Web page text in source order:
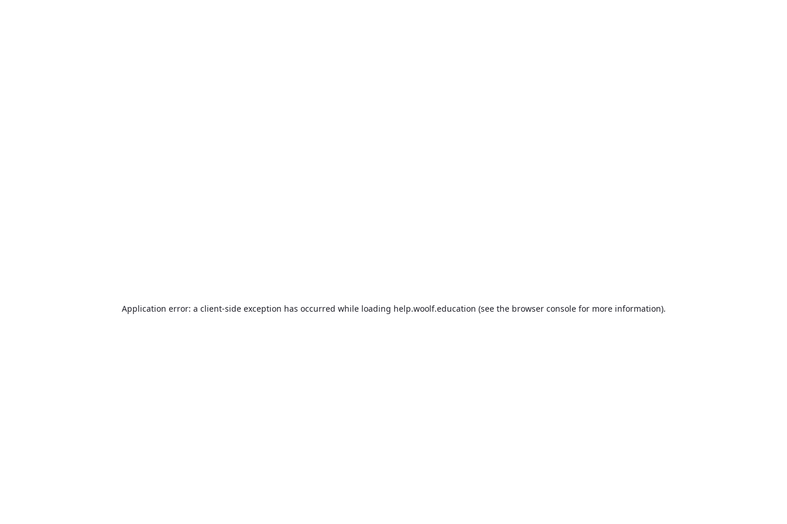
Application error: a client-side exception has occurred while loading help.woolf.education (see the browser consolefor more information).